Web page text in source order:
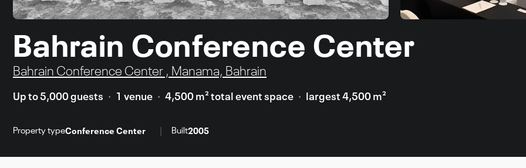
Bahrain Conference Center
Bahrain Conference Center , Manama, Bahrain
Up to 5,000 guests 1 venue 4,500 m² total event space largest 4,500 m²
Property typeConference Center Built2005